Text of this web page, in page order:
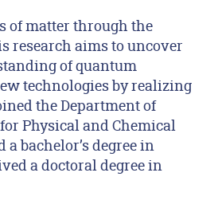
of matter through the
research aims to uncover
of quantum
technologies by realizing
the Department of
Physical and Chemical
bachelor’s degree in
a doctoral degree in